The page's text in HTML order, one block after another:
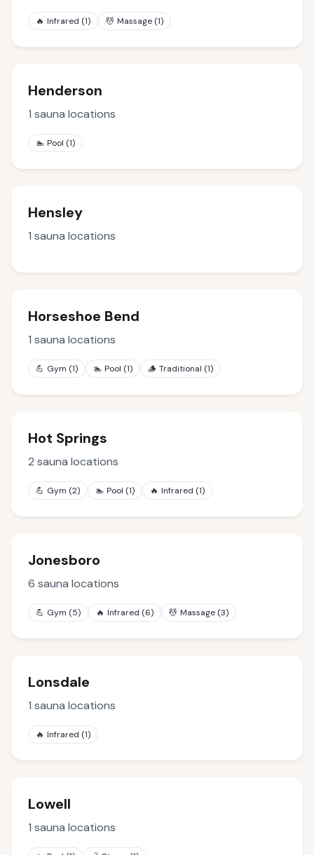
🔥 Infrared (1) 💆 Massage (1)
Henderson
1 sauna locations
🏊 Pool (1)
Hensley
1 sauna locations
Horseshoe Bend
1 sauna locations
💪 Gym (1) 🏊 Pool (1) 🪵 Traditional (1)
Hot Springs
2 sauna locations
💪 Gym (2) 🏊 Pool (1) 🔥 Infrared (1)
Jonesboro
6 sauna locations
💪 Gym (5) 🔥 Infrared (6) 💆 Massage (3)
Lonsdale
1 sauna locations
🔥 Infrared (1)
Lowell
1 sauna locations